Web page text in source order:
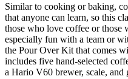
Similar to cooking or baking,
that anyone can learn, so this
those who love coffee or those
especially fun with a team or
the Pour Over Kit that comes
includes five hand-selected
a Hario V60 brewer, scale, and